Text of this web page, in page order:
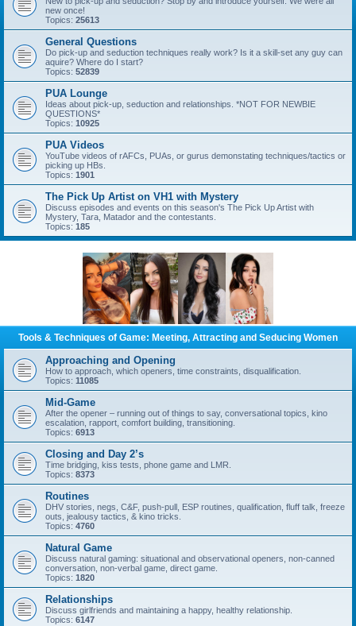
new once!
Topics: 25613
General Questions
Do pick-up and seduction techniques really work? Is it a skill-set any guy can
aquire? Where do I start?
Topics: 52839
PUA Lounge
Ideas about pick-up, seduction and relationships. *NOT FOR NEWBIE
QUESTIONS*
Topics: 10925
PUA Videos
YouTube videos of rAFCs, PUAs, or gurus demonstating techniques/tactics or
picking up HBs.
Topics: 1901
The Pick Up Artist on VH1 with Mystery
Discuss episodes and events on this season's The Pick Up Artist with
Mystery, Tara, Matador and the contestants.
Topics: 185
Tools & Techniques of Game: Meeting, Attracting and Seducing Women
Approaching and Opening
How to approach, which openers, time constraints, disqualification.
Topics: 11085
Mid-Game
After the opener – running out of things to say, conversational topics, kino
escalation, rapport, comfort building, transitioning.
Topics: 6913
Closing and Day 2’s
Time bridging, kiss tests, phone game and LMR.
Topics: 8373
Routines
DHV stories, negs, C&F, push-pull, ESP routines, qualification, fluff talk, freeze
outs, jealousy tactics, & kino tricks.
Topics: 4760
Natural Game
Discuss natural gaming: situational and observational openers, non-canned
conversation, non-verbal game, direct game.
Topics: 1820
Relationships
Discuss girlfriends and maintaining a happy, healthy relationship.
Topics: 6147